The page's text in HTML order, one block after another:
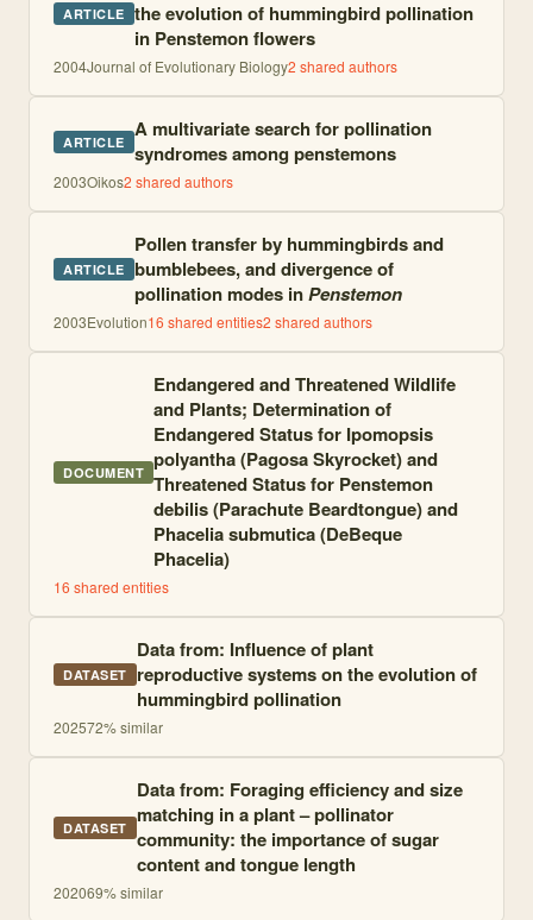
ARTICLE the evolution of hummingbird pollination
in Penstemon flowers
2004Journal of Evolutionary Biology2 shared authors
ARTICLE A multivariate search for pollination
syndromes among penstemons
2003Oikos2 shared authors
ARTICLE
Pollen transfer by hummingbirds and
bumblebees, and divergence of
pollination modes inPenstemon
2003Evolution16 shared entities2 shared authors
DOCUMENT
Endangered and Threatened Wildlife
and Plants; Determination of
Endangered Status for Ipomopsis
polyantha (Pagosa Skyrocket) and
Threatened Status for Penstemon
debilis (Parachute Beardtongue) and
Phacelia submutica (DeBeque
Phacelia)
16 shared entities
DATASET
Data from: Influence of plant
reproductive systems on the evolution of
hummingbird pollination
202572% similar
DATASET
Data from: Foraging efficiency and size
matching in a plant – pollinator
community: the importance of sugar
content and tongue length
202069% similar